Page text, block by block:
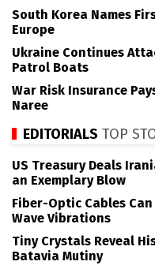
South Korea Names
Europe
Ukraine Continues
Patrol Boats
War Risk Insurance
Naree
EDITORIALS TOP
US Treasury Deals
an Exemplary Blow
Fiber-Optic Cables
Wave Vibrations
Tiny Crystals Reveal
Batavia Mutiny